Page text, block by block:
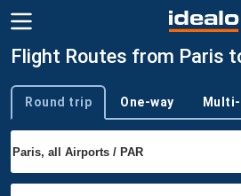
Flight Routes from Paris
Trip type
Round trip One-way